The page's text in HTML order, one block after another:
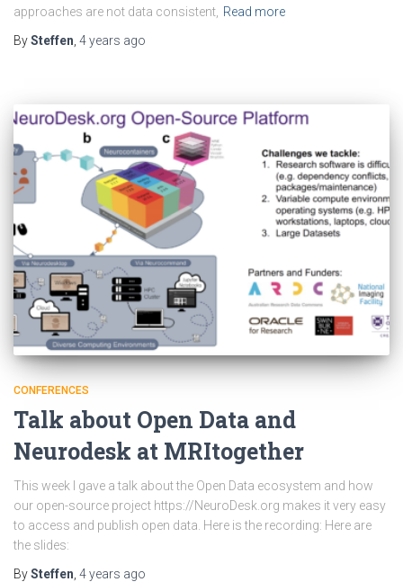
approaches are not data consistent, Read more
BySteffen 4 years ago
CONFERENCES
Talk about Open Data and
Neurodesk at MRItogether
This week I gave a talk about the Open Data ecosystem and how
our open-source project https://NeuroDesk.org makes it very easy
to access and publish open data. Here is the recording: Here are
the slides:
BySteffen 4 years ago